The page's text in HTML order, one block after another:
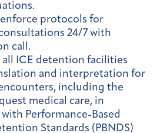
protocols for
24/7 with
call.
all ICE detention facilities
and interpretation for
including the
medical care, in
Performance-Based
Standards (PBNDS)